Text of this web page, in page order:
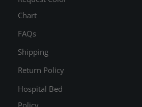
Chart
FAQs
Shipping
Return Policy
Hospital Bed
Policy